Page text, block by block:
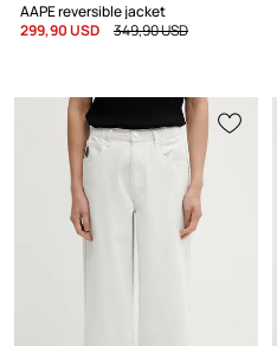
AAPE reversible jacket
299,90 USD
349,90 USD